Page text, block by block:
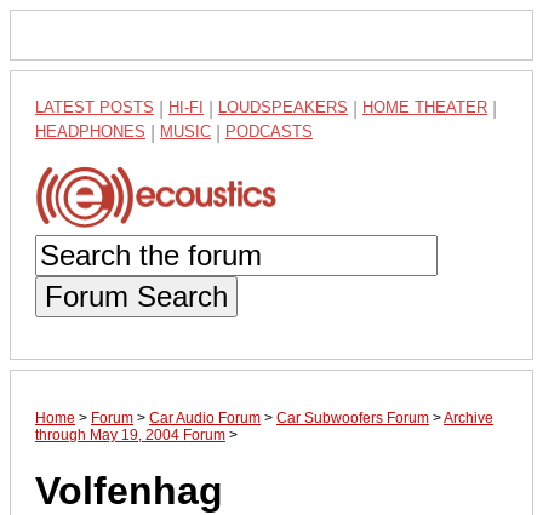
LATEST POSTS HI-FI LOUDSPEAKERS HOME THEATER
HEADPHONES MUSIC PODCASTS
Forum Search
Home > Forum > Car Audio Forum > Car Subwoofers Forum >Archive
through May 19, 2004 Forum >
Volfenhag